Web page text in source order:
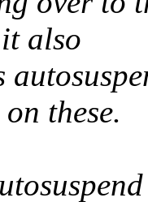
also
these.